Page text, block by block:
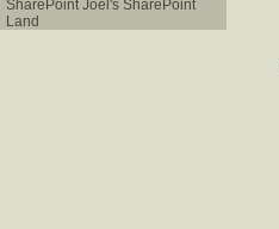
SharePoint Joel's SharePoint
Land